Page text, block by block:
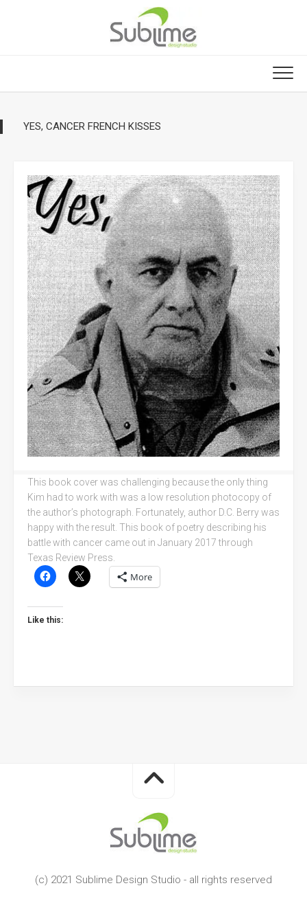
YES, CANCER FRENCH KISSES
This book cover was challenging because the only thing
Kim had to work with was a low resolution photocopy of
the author’s photograph. Fortunately, author D.C. Berry was
happy with the result. This book of poetry describing his
battle with cancer came out in January 2017 through
Texas Review Press.
More
Like this:
(c) 2021 Sublime Design Studio - all rights reserved